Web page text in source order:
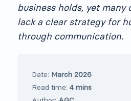
business holds, yet
lack a clear strategy for
through communication.
Date: March 2026
Read time:4 mins